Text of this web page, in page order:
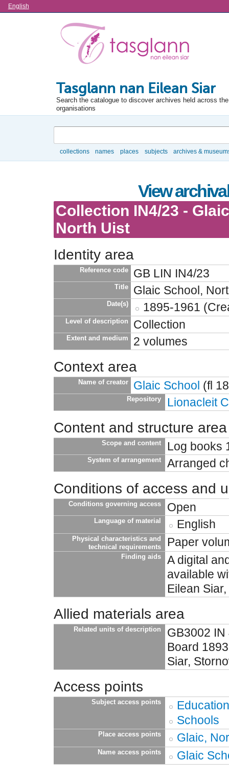
Language
English
Tasglann nan Eilean Siar
Search the catalogue to discover archives held across
organisations
collections names places subjects archives &
View
Collection IN4/23 -
North Uist
Identity area
Reference code GB LIN IN4/23
Title Glaic School,
Date(s) 1895-1961
Level of description Collection
Extent and medium 2 volumes
Context area
Name of creator Glaic School (fl
Repository Lionacleit
Content and structure area
Scope and content Log books
System of arrangement Arranged
Conditions of access and
Conditions governing access Open
Language of material English
Physical characteristics and
technical requirements
Paper
Finding aids
A digital
available
Eilean
Allied materials area
Related units of description
GB3002
Board
Siar,
Access points
Subject access points
Education
Schools
Place access points Glaic,
Name access points Glaic